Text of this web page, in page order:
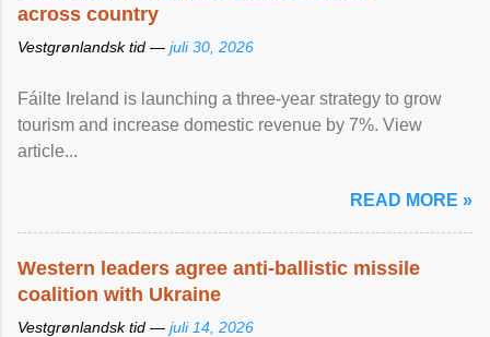
across country
Vestgrønlandsk tid — juli 30, 2026
Fáilte Ireland is launching a three-year strategy to grow
tourism and increase domestic revenue by 7%. View
article...
READ MORE »
Western leaders agree anti-ballistic missile
coalition with Ukraine
Vestgrønlandsk tid — juli 14, 2026